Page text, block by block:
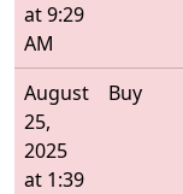
at 9:29
AM
August
25,
2025
at 1:39
Buy